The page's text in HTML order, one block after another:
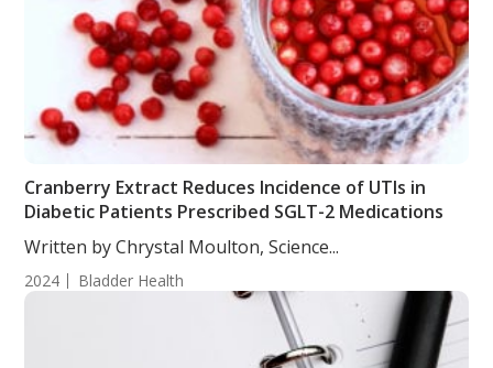
Cranberry Extract Reduces Incidence of UTIs in
Diabetic Patients Prescribed SGLT-2 Medications
Written by Chrystal Moulton, Science...
2024 Bladder Health